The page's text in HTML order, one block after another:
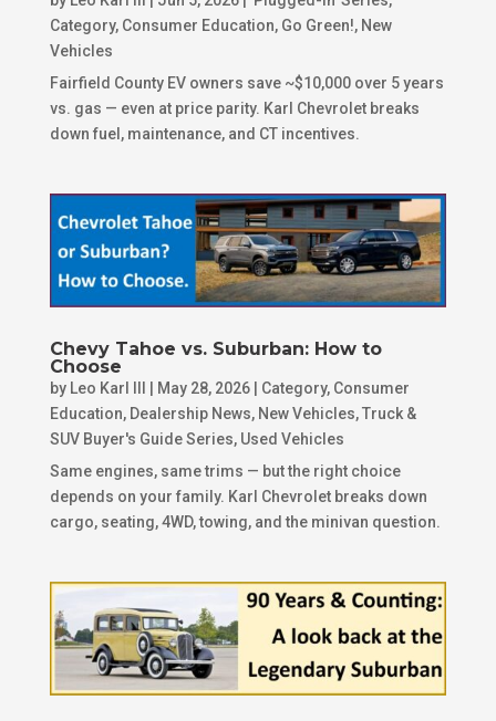
Category, Consumer Education, Go Green!, New
Vehicles
Fairfield County EV owners save ~$10,000 over 5 years
vs. gas — even at price parity. Karl Chevrolet breaks
down fuel, maintenance, and CT incentives.
Chevy Tahoe vs. Suburban: How to
Choose
by Leo Karl III May 28, 2026| Category, Consumer
Education, Dealership News, New Vehicles,Truck &
SUV Buyer's Guide Series, Used Vehicles
Same engines, same trims — but the right choice
depends on your family. Karl Chevrolet breaks down
cargo, seating, 4WD, towing, and the minivan question.